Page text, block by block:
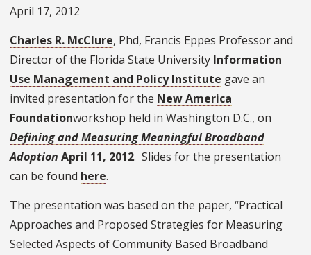
April 17, 2012
Charles R. McClure, Phd, Francis Eppes Professor and
Director of the Florida State University Information
Use Management and Policy Institute gave an
invited presentation for the New America
Foundationworkshop held in Washington D.C., on
Defining and Measuring Meaningful Broadband
Adoption April 11, 2012. Slides for the presentation
can be found here.
The presentation was based on the paper, “Practical
Approaches and Proposed Strategies for Measuring
Selected Aspects of Community Based Broadband